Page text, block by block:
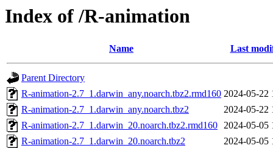
Index of /R-animation
Name Last
Parent Directory
R-animation-2.7_1.darwin_any.noarch.tbz2.rmd160 2024-05-22
R-animation-2.7_1.darwin_any.noarch.tbz2
2024-05-22
R-animation-2.7_1.darwin_20.noarch.tbz2.rmd160 2024-05-05
R-animation-2.7_1.darwin_20.noarch.tbz2
2024-05-05